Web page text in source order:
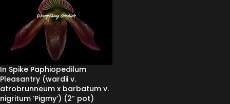
In Spike Paphiopedilum
Pleasantry (wardii v.
atrobrunneum x barbatum v.
nigritum ‘Pigmy’) (2” pot)